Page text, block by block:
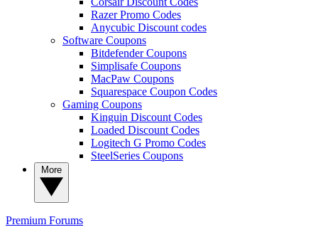
Razer Promo Codes
Anycubic Discount codes
Software Coupons
Bitdefender Coupons
Simplisafe Coupons
MacPaw Coupons
Squarespace Coupon Codes
Gaming Coupons
Kinguin Discount Codes
Loaded Discount Codes
Logitech G Promo Codes
SteelSeries Coupons
Premium Forums